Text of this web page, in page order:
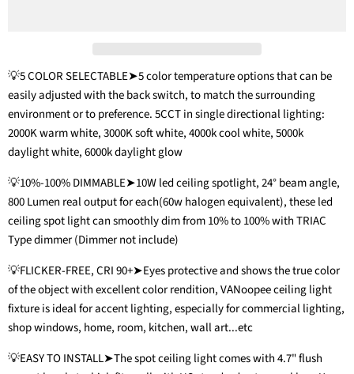
💡5 COLOR SELECTABLE➤5 color temperature options that can be
easily adjusted with the back switch, to match the surrounding
environment or to preference. 5CCT in single directional lighting:
2000K warm white, 3000K soft white, 4000k cool white, 5000k
daylight white, 6000k daylight glow
💡10%-100% DIMMABLE➤10W led ceiling spotlight, 24° beam angle,
800 Lumen real output for each(60w halogen equivalent), these led
ceiling spot light can smoothly dim from 10% to 100% with TRIAC
Type dimmer (Dimmer not include)
💡FLICKER-FREE, CRI 90+➤Eyes protective and shows the true color
of the object with excellent color rendition, VANoopee ceiling light
fixture is ideal for accent lighting, especially for commercial lighting,
shop windows, home, room, kitchen, wall art...etc
💡EASY TO INSTALL➤The spot ceiling light comes with 4.7" flush